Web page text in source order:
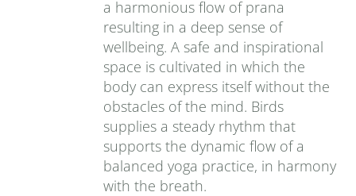
a harmonious flow of prana
resulting in a deep sense of
wellbeing. A safe and inspirational
space is cultivated in which the
body can express itself without the
obstacles of the mind. Birds
supplies a steady rhythm that
supports the dynamic flow of a
balanced yoga practice, in harmony
with the breath.